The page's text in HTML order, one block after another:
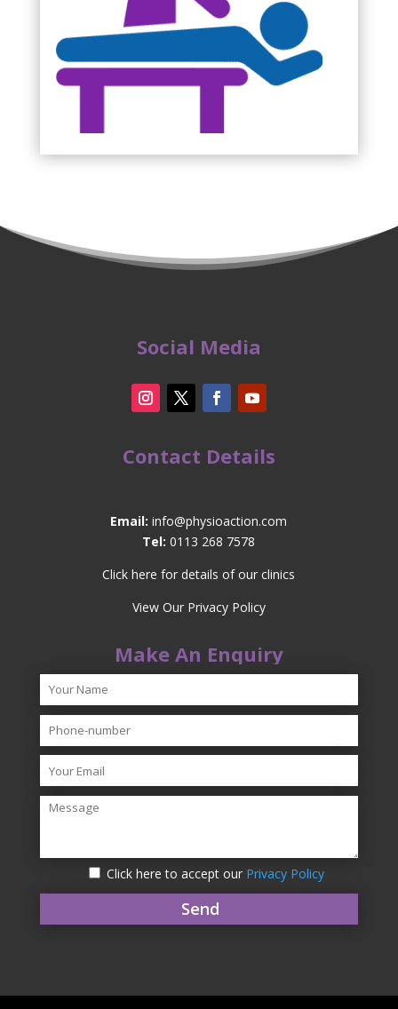
Social Media
Contact Details
Email: info@physioaction.com
Tel: 0113 268 7578
Click here for details of our clinics
View Our Privacy Policy
Make An Enquiry
Click here to accept our Privacy Policy